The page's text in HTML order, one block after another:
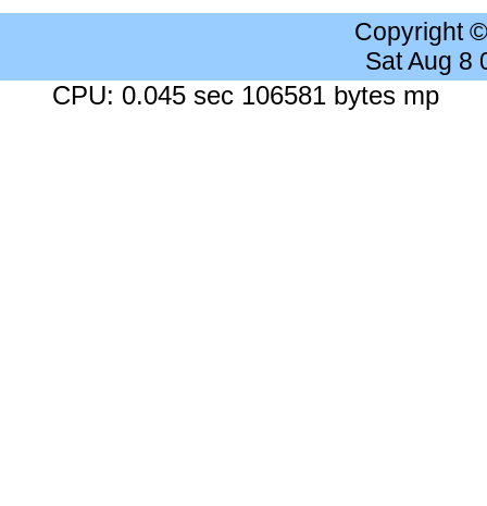
Copyright
Sat Aug 8
CPU: 0.045 sec 106581 bytes mp